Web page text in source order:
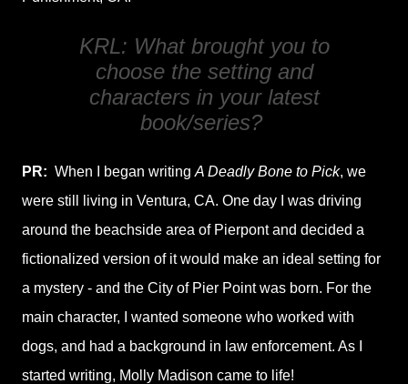
KRL: What brought you to
choose the setting and
characters in your latest
book/series?
PR: When I began writing A Deadly Bone to Pick, we
were still living in Ventura, CA. One day I was driving
around the beachside area of Pierpont and decided a
fictionalized version of it would make an ideal setting for
a mystery - and the City of Pier Point was born. For the
main character, I wanted someone who worked with
dogs, and had a background in law enforcement. As I
started writing, Molly Madison came to life!